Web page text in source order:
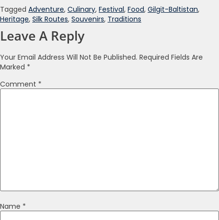
Tagged Adventure, Culinary, Festival, Food, Gilgit-Baltistan,
Heritage, Silk Routes, Souvenirs, Traditions
Leave A Reply
Your Email Address Will Not Be Published. Required Fields Are
Marked *
Comment *
Name *